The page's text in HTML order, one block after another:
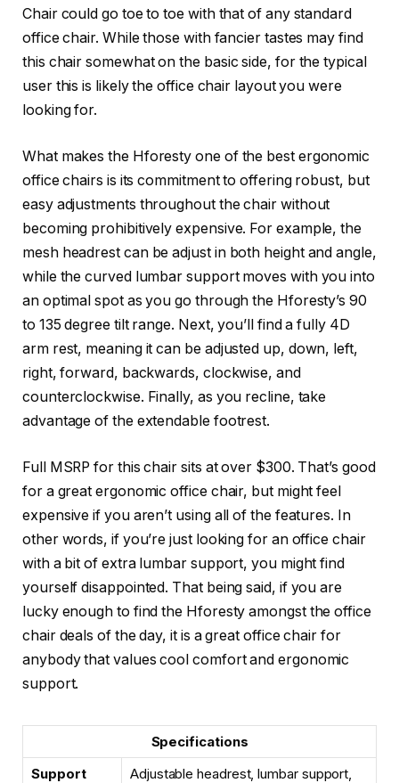
Chair could go toe to toe with that of any standard
office chair. While those with fancier tastes may find
this chair somewhat on the basic side, for the typical
user this is likely the office chair layout you were
looking for.
What makes the Hforesty one of the best ergonomic
office chairs is its commitment to offering robust, but
easy adjustments throughout the chair without
becoming prohibitively expensive. For example, the
mesh headrest can be adjust in both height and angle,
while the curved lumbar support moves with you into
an optimal spot as you go through the Hforesty’s 90
to 135 degree tilt range. Next, you’ll find a fully 4D
arm rest, meaning it can be adjusted up, down, left,
right, forward, backwards, clockwise, and
counterclockwise. Finally, as you recline, take
advantage of the extendable footrest.
Full MSRP for this chair sits at over $300. That’s good
for a great ergonomic office chair, but might feel
expensive if you aren’t using all of the features. In
other words, if you’re just looking for an office chair
with a bit of extra lumbar support, you might find
yourself disappointed. That being said, if you are
lucky enough to find the Hforesty amongst the office
chair deals of the day, it is a great office chair for
anybody that values cool comfort and ergonomic
support.
Specifications
Support
Adjustable headrest, lumbar support,